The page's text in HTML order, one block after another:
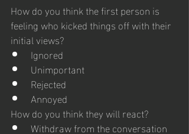
How do you think the first person is
feeling who kicked things off with their
initial views?
Ignored
Unimportant
Rejected
Annoyed
How do you think they will react?
Withdraw from the conversation